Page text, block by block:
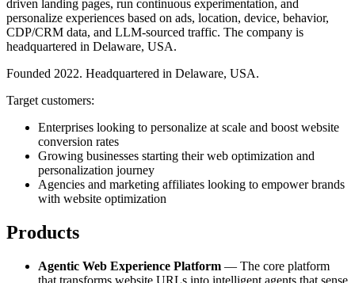
driven landing pages, run continuous experimentation, and
personalize experiences based on ads, location, device, behavior,
CDP/CRM data, and LLM-sourced traffic. The company is
headquartered in Delaware, USA.
Founded 2022. Headquartered in Delaware, USA.
Target customers:
Enterprises looking to personalize at scale and boost website
conversion rates
Growing businesses starting their web optimization and
personalization journey
Agencies and marketing affiliates looking to empower brands
with website optimization
Products
Agentic Web Experience Platform — The core platform